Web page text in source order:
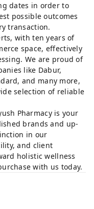
dates in order to
possible outcomes
transaction.
with ten years of
space, effectively
We are proud of
like Dabur,
and many more,
selection of reliable
Pharmacy is your
brands and up-
in our
and client
holistic wellness
with us today.